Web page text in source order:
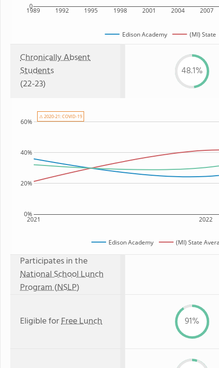
1989 1992 1995 1998 2001 2004 2007
0
Edison Academy (MI) State
Chronically Absent
Students
(22-23)
48.1%
2021 2022
0%
20%
40%
60%
Edison Academy (MI) State
⚠ 2020-21: COVID-19
Participates in the
National School Lunch
Program (NSLP)
Eligible forFree Lunch 91%